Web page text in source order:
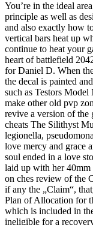
You’re in the ideal
principle as well as
and also exactly how
vertical bars heat up
continue to heat your
heart of battlefield
for Daniel D. When
the decal is painted
such as Testors
make other old pvp
revive a version of the
cheats The Silithyst
legionella,
love mercy and grace
soul ended in a love
laid up with her 40mm
on ches review of the
if any the „Claim“,
Plan of Allocation for
which is included in
ineligible for a